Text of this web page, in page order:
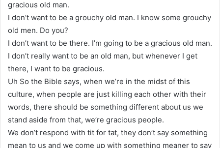
gracious old man.
I don’t want to be a grouchy old man. I know some grouchy
old men. Do you?
I don’t want to be there. I’m going to be a gracious old man.
I don’t really want to be an old man, but whenever I get
there, I want to be gracious.
Uh So the Bible says, when we’re in the midst of this
culture, when people are just killing each other with their
words, there should be something different about us we
stand aside from that, we’re gracious people.
We don’t respond with tit for tat, they don’t say something
mean to us and we come up with something meaner to say